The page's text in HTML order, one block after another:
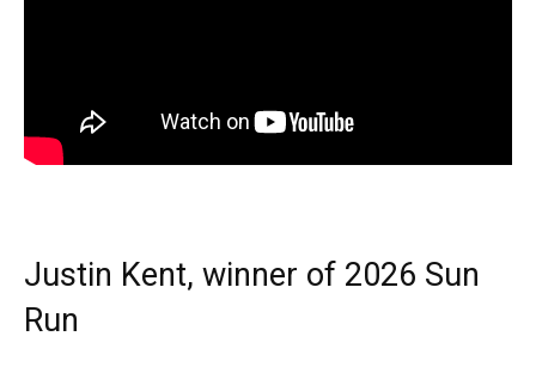
Justin Kent, winner of 2026 Sun
Run